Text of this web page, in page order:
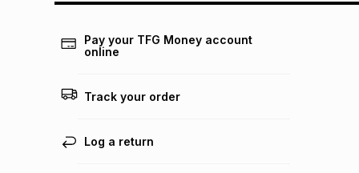
Pay your TFG Money account
online
Track your order
Log a return